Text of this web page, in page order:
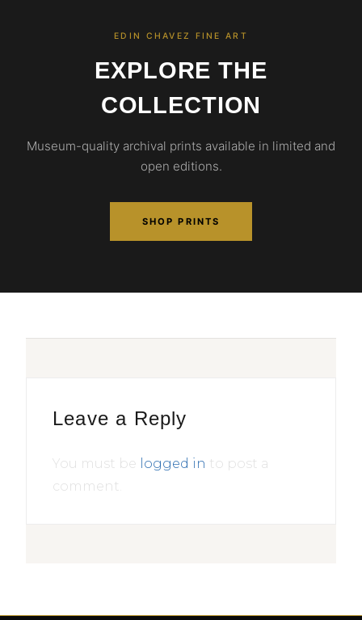
EDIN CHAVEZ FINE ART
EXPLORE THE
COLLECTION
Museum-quality archival prints available in limited and
open editions.
SHOP PRINTS
Leave a Reply
You must be logged in to post a
comment.